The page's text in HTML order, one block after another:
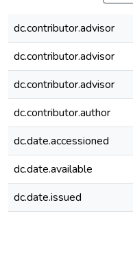
dc.contributor.advisor
dc.contributor.advisor
dc.contributor.advisor
dc.contributor.author
dc.date.accessioned
dc.date.available
dc.date.issued